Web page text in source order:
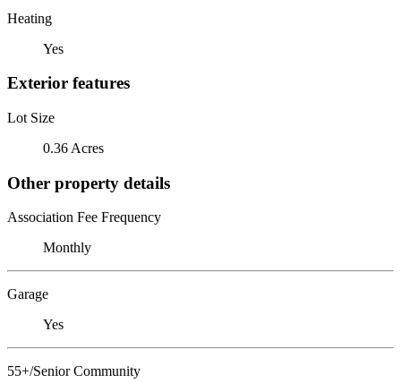
Heating
Yes
Exterior features
Lot Size
0.36 Acres
Other property details
Association Fee Frequency
Monthly
Garage
Yes
55+/Senior Community